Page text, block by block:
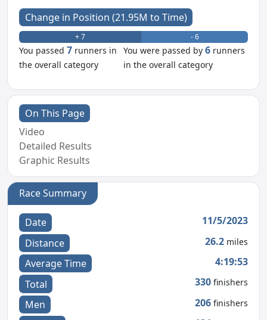
Change in Position (21.95M to Time)
+ 7 - 6
You passed7 runners in
the overall category
You were passed by6 runners
in the overall category
On This Page
Video
Detailed Results
Graphic Results
Race Summary
Date
11/5/2023
Distance
26.2 miles
Average Time
4:19:53
Total
330 finishers
Men 206 finishers